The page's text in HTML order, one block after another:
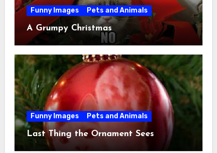
Funny Images Pets and Animals
A Grumpy Christmas
Funny Images Pets and Animals
Last Thing the Ornament Sees